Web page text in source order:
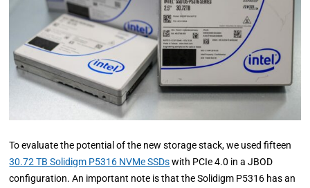
To evaluate the potential of the new storage stack, we used fifteen
30.72 TB Solidigm P5316 NVMe SSDswith PCIe 4.0 in a JBOD
configuration. An important note is that the Solidigm P5316 has an